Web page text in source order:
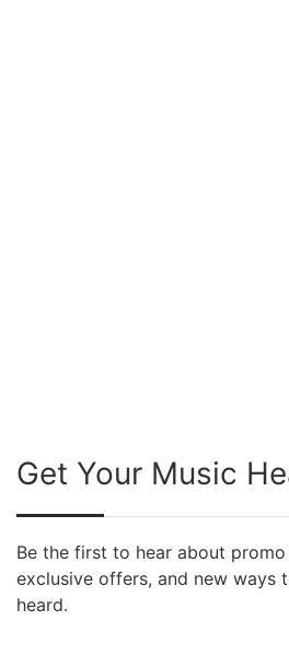
Get Your Music
Be the first to hear about
exclusive offers, and new ways
heard.